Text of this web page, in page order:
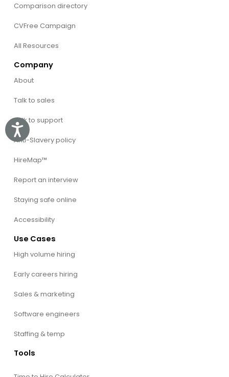
Accessibility
Comparison directory
CVFree Campaign
All Resources
Company
About
Talk to sales
Talk to support
Anti-Slavery policy
HireMap™
Report an interview
Staying safe online
Accessibility
Use Cases
High volume hiring
Early careers hiring
Sales & marketing
Software engineers
Staffing & temp
Tools